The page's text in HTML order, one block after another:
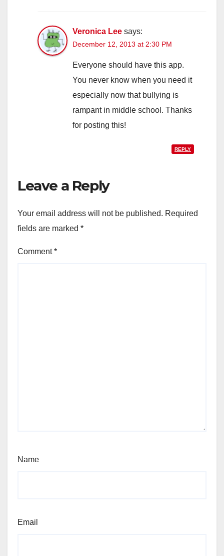
Veronica Lee says:
December 12, 2013 at 2:30 PM
Everyone should have this app.
You never know when you need it
especially now that bullying is
rampant in middle school. Thanks
for posting this!
REPLY
Leave a Reply
Your email address will not be published. Required
fields are marked *
Comment*
Name
Email